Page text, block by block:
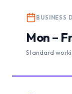
BUSINESS
Mon –
Standard